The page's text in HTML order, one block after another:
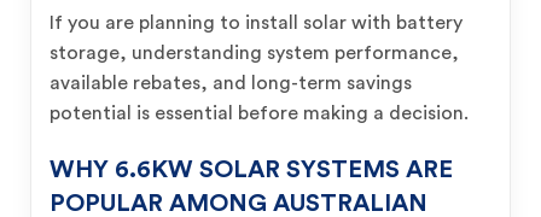
If you are planning to install solar with battery
storage, understanding system performance,
available rebates, and long-term savings
potential is essential before making a decision.
WHY 6.6KW SOLAR SYSTEMS ARE
POPULAR AMONG AUSTRALIAN